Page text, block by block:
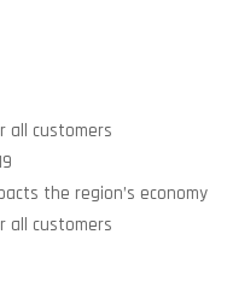
all customers
the region’s economy
all customers